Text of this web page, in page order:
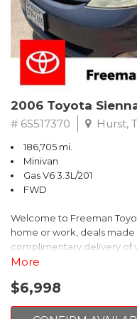
2006 Toyota
# 6S517370 Hurst,
186,705 mi.
Minivan
Gas V6 3.3L/201
FWD
Welcome to Freeman
home or work, deals
complimentary delivery of
miles . From the comfort of
of our cars are hand
More
$6,998